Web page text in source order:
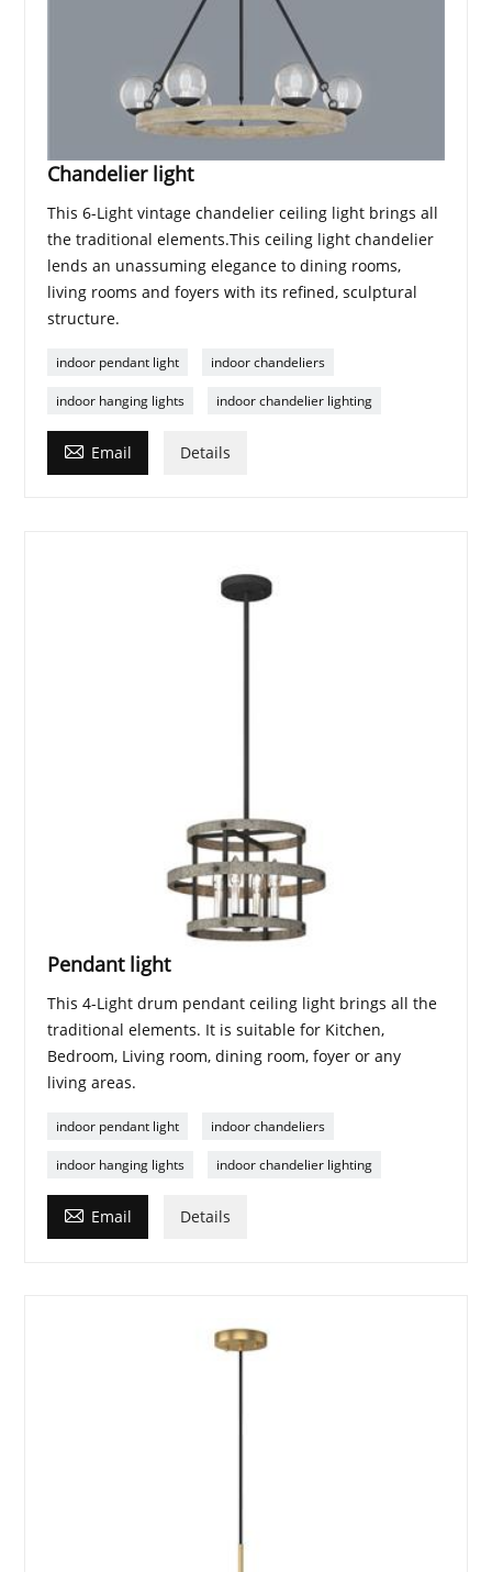
Chandelier light
This 6-Light vintage chandelier ceiling light brings all
the traditional elements.This ceiling light chandelier
lends an unassuming elegance to dining rooms,
living rooms and foyers with its refined, sculptural
structure.
indoor pendant light indoor chandeliers
indoor hanging lights indoor chandelier lighting
 Email Details
Pendant light
This 4-Light drum pendant ceiling light brings all the
traditional elements. It is suitable for Kitchen,
Bedroom, Living room, dining room, foyer or any
living areas.
indoor pendant light indoor chandeliers
indoor hanging lights indoor chandelier lighting
 Email Details